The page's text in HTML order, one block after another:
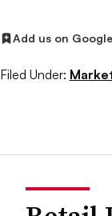
Add us on Google
Filed Under: